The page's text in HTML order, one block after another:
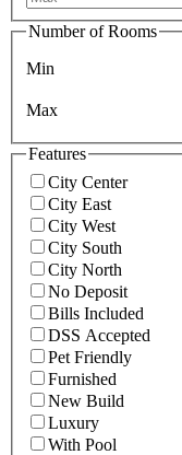
Number of Rooms
Min
Max
Features
City Center
City East
City West
City South
City North
No Deposit
Bills Included
DSS Accepted
Pet Friendly
Furnished
New Build
Luxury
With Pool